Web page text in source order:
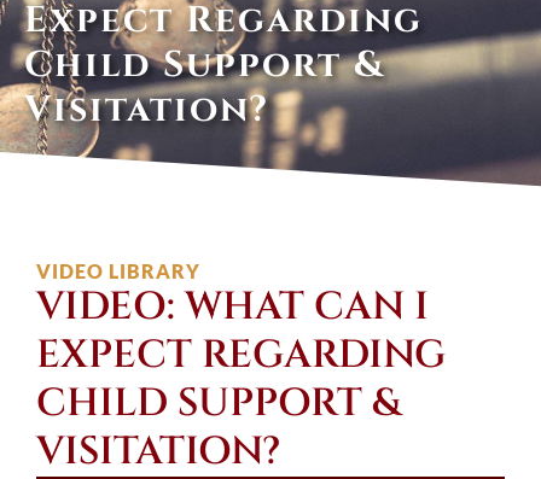
Expect Regarding
Child Support &
Visitation?
VIDEO LIBRARY
VIDEO: WHAT CAN I
EXPECT REGARDING
CHILD SUPPORT &
VISITATION?